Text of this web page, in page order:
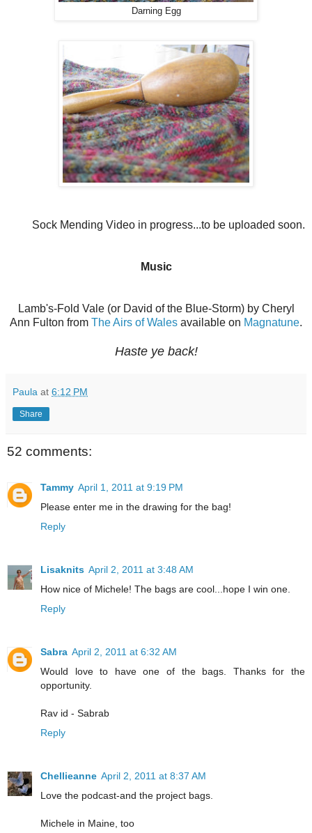
Darning Egg
Sock Mending Video in progress...to be uploaded soon.
Music
Lamb's-Fold Vale (or David of the Blue-Storm) by Cheryl
Ann Fulton from The Airs of Wales available on Magnatune.
Haste ye back!
Paula at 6:12 PM
Share
52 comments:
Tammy April 1, 2011 at 9:19 PM
Please enter me in the drawing for the bag!
Reply
Lisaknits April 2, 2011 at 3:48 AM
How nice of Michele! The bags are cool...hope I win one.
Reply
Sabra April 2, 2011 at 6:32 AM
Would love to have one of the bags. Thanks for the
opportunity.
Rav id - Sabrab
Reply
Chellieanne April 2, 2011 at 8:37 AM
Love the podcast-and the project bags.
Michele in Maine, too